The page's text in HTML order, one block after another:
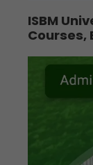
ISBM
Courses,